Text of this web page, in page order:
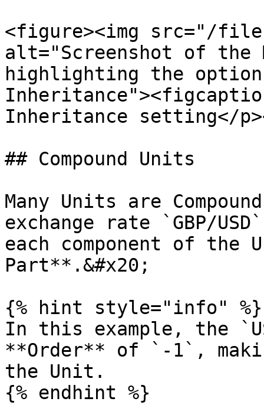
<figure><img src="/files/
alt="Screenshot of the
highlighting the
Inheritance setting</
## Compound Units
Many Units are
exchange rate `GBP/
each component of
Part**.&#x20;
{% hint style="info" %}
In this example, the
**Order** of `-1`,
the Unit.
{% endhint %}